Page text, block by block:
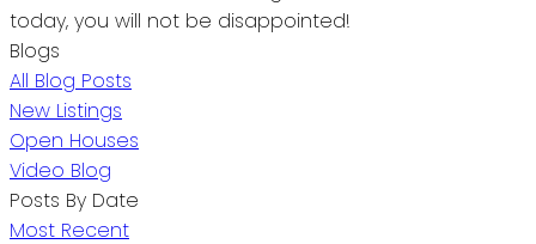
today, you will not be disappointed!
Blogs
All Blog Posts
New Listings
Open Houses
Video Blog
Posts By Date
Most Recent